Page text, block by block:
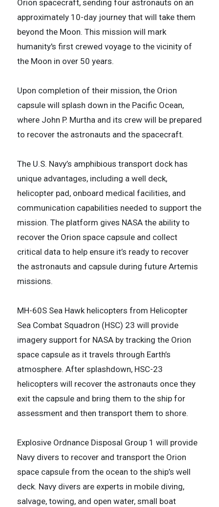
Orion spacecraft, sending four astronauts on an
approximately 10-day journey that will take them
beyond the Moon. This mission will mark
humanity's first crewed voyage to the vicinity of
the Moon in over 50 years.
Upon completion of their mission, the Orion
capsule will splash down in the Pacific Ocean,
where John P. Murtha and its crew will be prepared
to recover the astronauts and the spacecraft.
The U.S. Navy’s amphibious transport dock has
unique advantages, including a well deck,
helicopter pad, onboard medical facilities, and
communication capabilities needed to support the
mission. The platform gives NASA the ability to
recover the Orion space capsule and collect
critical data to help ensure it’s ready to recover
the astronauts and capsule during future Artemis
missions.
MH-60S Sea Hawk helicopters from Helicopter
Sea Combat Squadron (HSC) 23 will provide
imagery support for NASA by tracking the Orion
space capsule as it travels through Earth’s
atmosphere. After splashdown, HSC-23
helicopters will recover the astronauts once they
exit the capsule and bring them to the ship for
assessment and then transport them to shore.
Explosive Ordnance Disposal Group 1 will provide
Navy divers to recover and transport the Orion
space capsule from the ocean to the ship’s well
deck. Navy divers are experts in mobile diving,
salvage, towing, and open water, small boat